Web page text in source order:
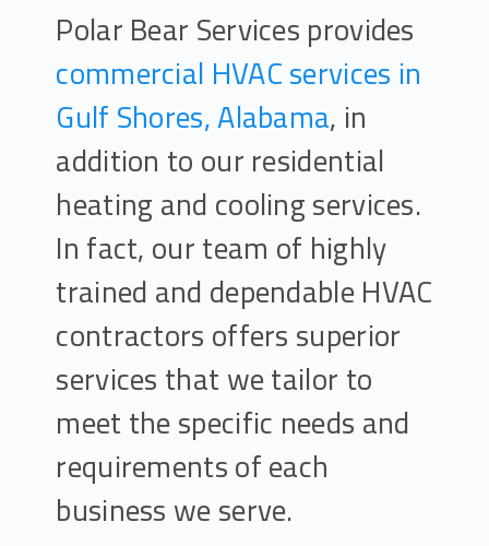
Polar Bear Services provides
commercial HVAC services in
Gulf Shores, Alabama, in
addition to our residential
heating and cooling services.
In fact, our team of highly
trained and dependable HVAC
contractors offers superior
services that we tailor to
meet the specific needs and
requirements of each
business we serve.